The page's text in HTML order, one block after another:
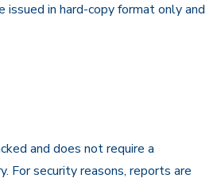
in hard-copy format only and
and does not require a
For security reasons, reports are